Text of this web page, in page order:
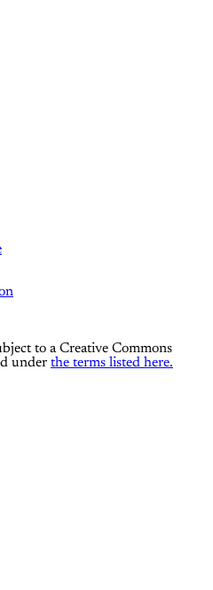
to a Creative Commons
under the terms listed here.